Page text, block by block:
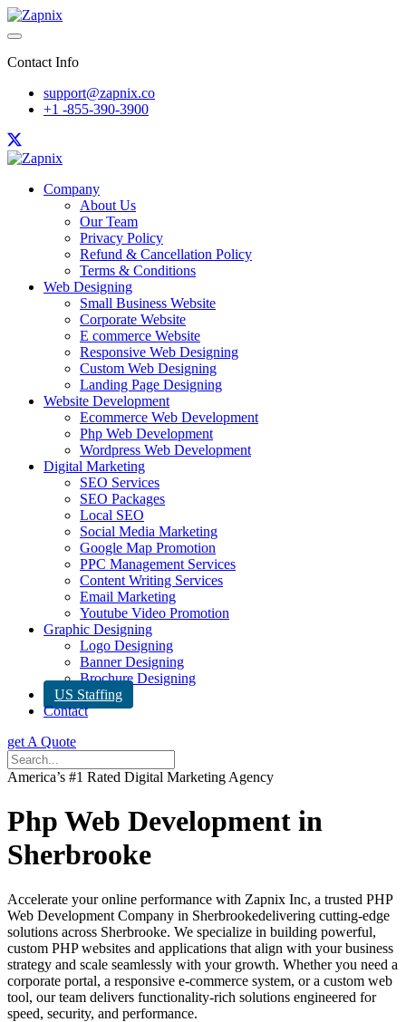
Contact Info
support@zapnix.co
+1 -855-390-3900
Company
About Us
Our Team
Privacy Policy
Refund & Cancellation Policy
Terms & Conditions
Web Designing
Small Business Website
Corporate Website
E commerce Website
Responsive Web Designing
Custom Web Designing
Landing Page Designing
Website Development
Ecommerce Web Development
Php Web Development
Wordpress Web Development
Digital Marketing
SEO Services
SEO Packages
Local SEO
Social Media Marketing
Google Map Promotion
PPC Management Services
Content Writing Services
Email Marketing
Youtube Video Promotion
Graphic Designing
Logo Designing
Banner Designing
Brochure Designing
US Staffing
Contact
get A Quote
America’s #1 Rated Digital Marketing Agency
Php Web Development in
Sherbrooke
Accelerate your online performance with Zapnix Inc, a trusted PHP
Web Development Company in Sherbrookedelivering cutting-edge
solutions across Sherbrooke. We specialize in building powerful,
custom PHP websites and applications that align with your business
strategy and scale seamlessly with your growth. Whether you need a
corporate portal, a responsive e-commerce system, or a custom web
tool, our team delivers functionality-rich solutions engineered for
speed, security, and performance.